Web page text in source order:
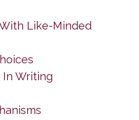
Like-Minded
Writing